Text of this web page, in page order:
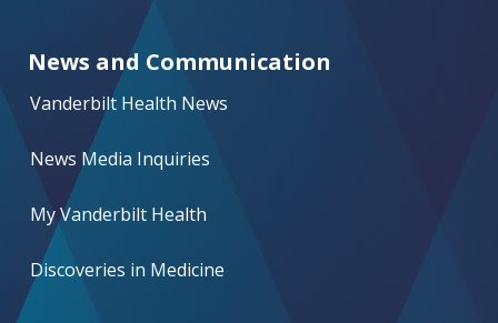
News and Communication
Vanderbilt Health News
News Media Inquiries
My Vanderbilt Health
Discoveries in Medicine